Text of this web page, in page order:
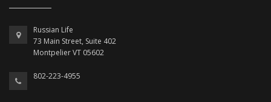
Russian Life
73 Main Street, Suite 402
Montpelier VT 05602
802-223-4955